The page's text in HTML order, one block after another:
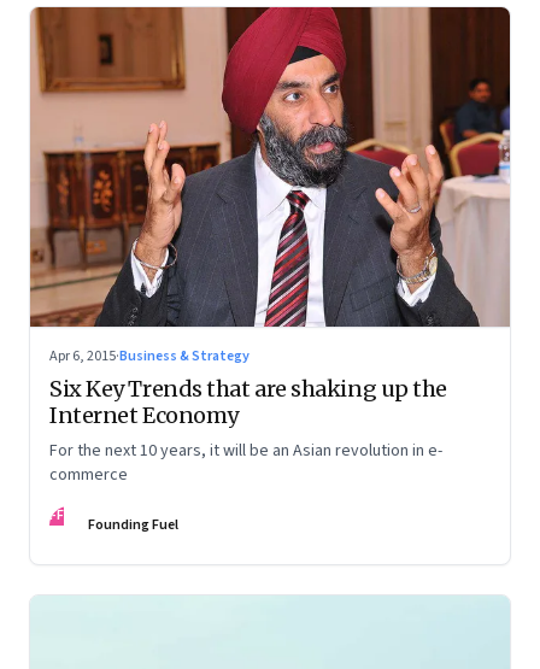
Apr 6, 2015·Business & Strategy
Six Key Trends that are shaking up the
Internet Economy
For the next 10 years, it will be an Asian revolution in e-
commerce
FF Founding Fuel